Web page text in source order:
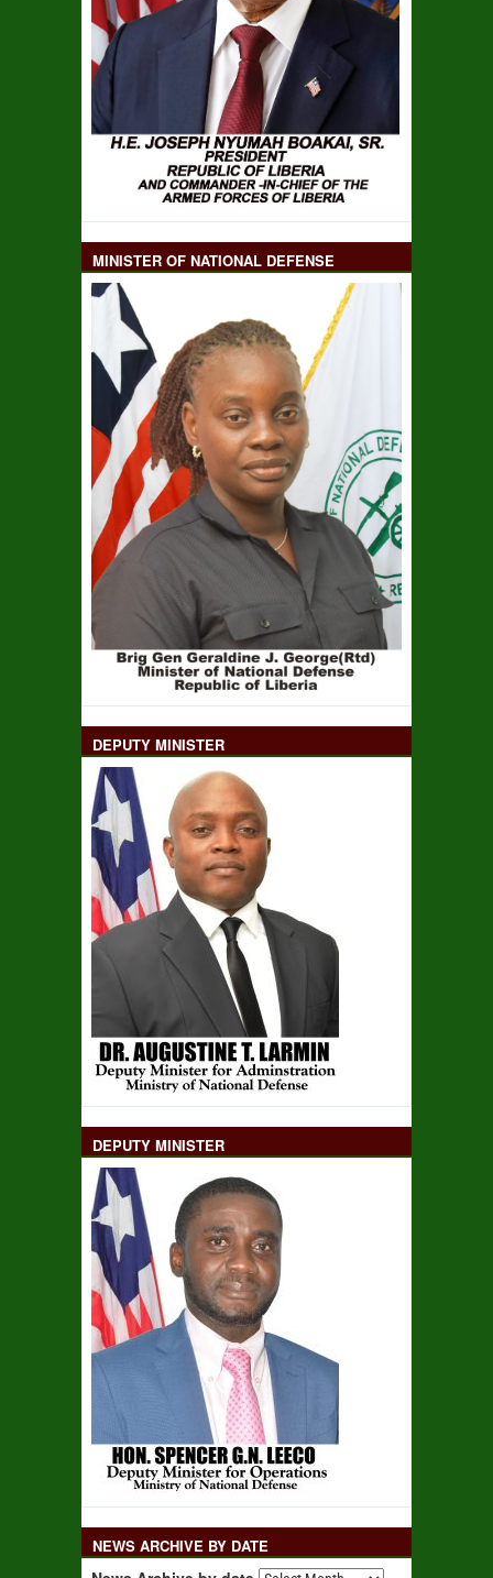
MINISTER OF NATIONAL DEFENSE
DEPUTY MINISTER
DEPUTY MINISTER
NEWS ARCHIVE BY DATE